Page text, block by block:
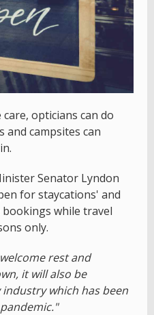
opticians can do
and campsites can
Senator Lyndon
for staycations' and
while travel
only.
rest and
it will also be
which has been